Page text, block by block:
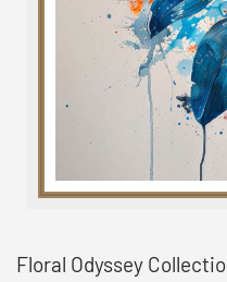
Floral Odyssey